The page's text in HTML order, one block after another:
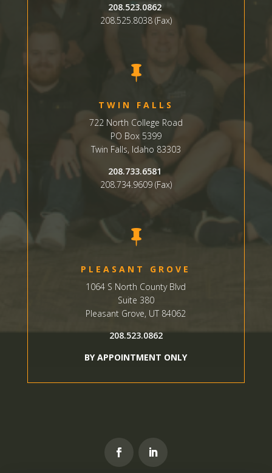
208.523.0862
208.525.8038 (Fax)

TWIN FALLS
722 North College Road
PO Box 5399
Twin Falls, Idaho 83303
208.733.6581
208.734.9609 (Fax)

PLEASANT GROVE
1064 S North County Blvd
Suite 380
Pleasant Grove, UT 84062
208.523.0862
BY APPOINTMENT ONLY